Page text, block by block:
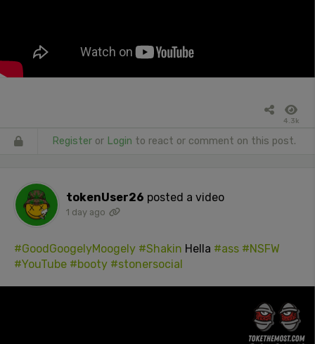
4.3k
Register or Login to react or comment on this post.
tokenUser26 posted a video
1 day ago
#GoodGoogelyMoogely #Shakin Hella #ass #NSFW
#YouTube #booty #stonersocial